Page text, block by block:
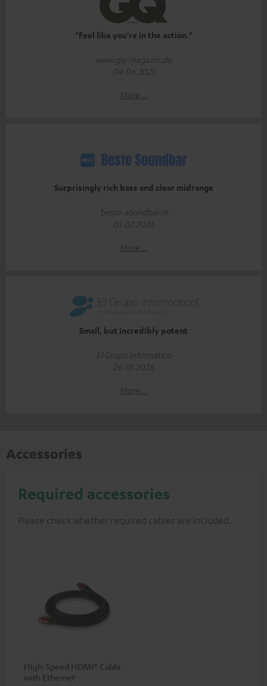
"Feel like you're in the action."
www.gq-magazin.de
04.06.2021
More...
Surprisingly rich bass and clear midrange
beste-soundbar.nl
05.02.2026
More...
Small, but incredibly potent
El Grupo Informático
26.01.2026
More...
Accessories
Required accessories
Please check whether required cables are included.
High-Speed HDMI® Cable
with Ethernet